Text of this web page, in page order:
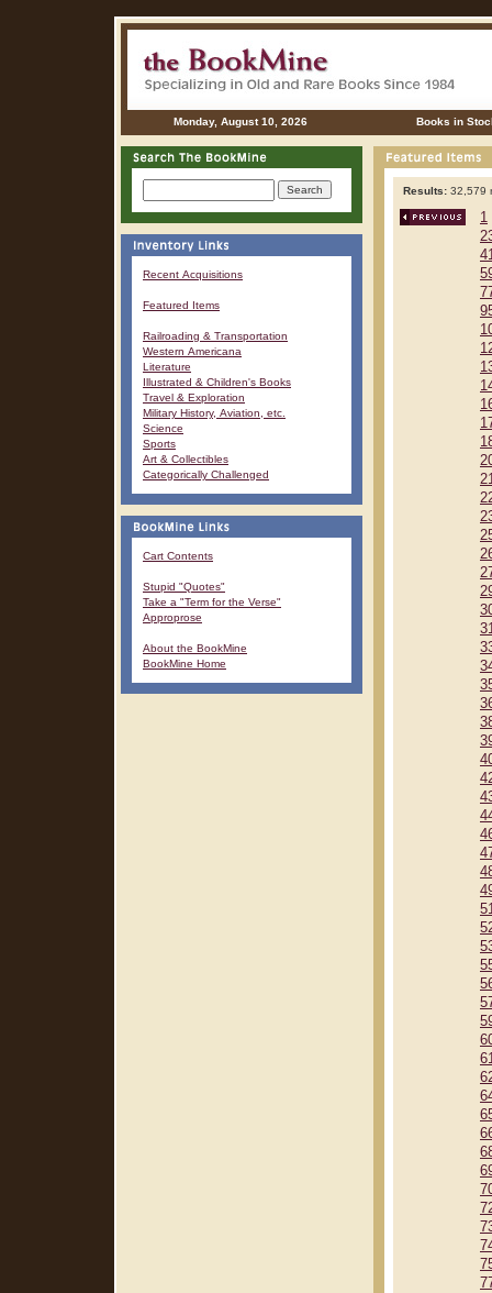
Monday, August 10, 2026 Books in
Recent Acquisitions
Featured Items
Railroading & Transportation
Western Americana
Literature
Illustrated & Children's Books
Travel & Exploration
Military History, Aviation, etc.
Science
Sports
Art & Collectibles
Categorically Challenged
Cart Contents
Stupid "Quotes"
Take a "Term for the Verse"
Approprose
About the BookMine
BookMine Home
Results: 32,579
1